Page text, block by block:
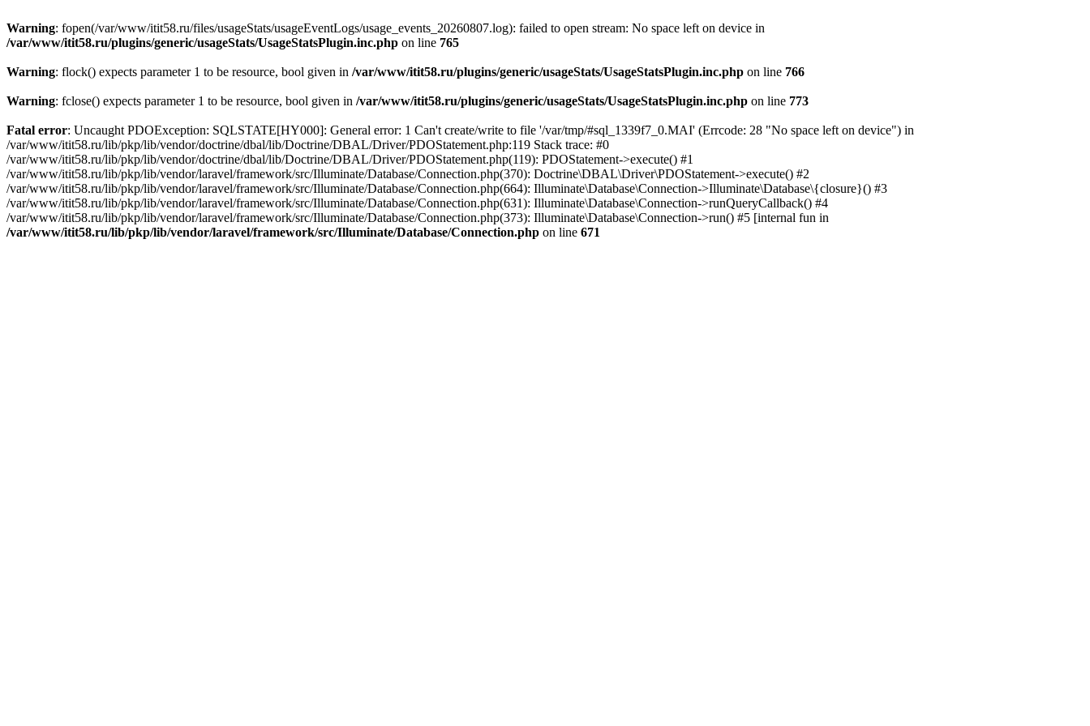
Warning: fopen(/var/www/itit58.ru/files/usageStats/usageEventLogs/usage_events_20260807.log): failed to open stream: No space left on device in
/var/www/itit58.ru/plugins/generic/usageStats/UsageStatsPlugin.inc.php on line 765
Warning: flock() expects parameter 1 to be resource, bool given in /var/www/itit58.ru/plugins/generic/usageStats/UsageStatsPlugin.inc.php on line 766
Warning: fclose() expects parameter 1 to be resource, bool given in /var/www/itit58.ru/plugins/generic/usageStats/UsageStatsPlugin.inc.php on line 773
Fatal error: Uncaught PDOException: SQLSTATE[HY000]: General error: 1 Can't create/write to file '/var/tmp/#sql_1339f7_0.MAI' (Errcode: 28 "No space left on device") in
/var/www/itit58.ru/lib/pkp/lib/vendor/doctrine/dbal/lib/Doctrine/DBAL/Driver/PDOStatement.php:119 Stack trace: #0
/var/www/itit58.ru/lib/pkp/lib/vendor/doctrine/dbal/lib/Doctrine/DBAL/Driver/PDOStatement.php(119): PDOStatement->execute() #1
/var/www/itit58.ru/lib/pkp/lib/vendor/laravel/framework/src/Illuminate/Database/Connection.php(370): Doctrine\DBAL\Driver\PDOStatement->execute() #2
/var/www/itit58.ru/lib/pkp/lib/vendor/laravel/framework/src/Illuminate/Database/Connection.php(664): Illuminate\Database\Connection->Illuminate\Database\{closure}() #3
/var/www/itit58.ru/lib/pkp/lib/vendor/laravel/framework/src/Illuminate/Database/Connection.php(631): Illuminate\Database\Connection->runQueryCallback() #4
/var/www/itit58.ru/lib/pkp/lib/vendor/laravel/framework/src/Illuminate/Database/Connection.php(373): Illuminate\Database\Connection->run() #5 [internal fun in
/var/www/itit58.ru/lib/pkp/lib/vendor/laravel/framework/src/Illuminate/Database/Connection.php on line 671